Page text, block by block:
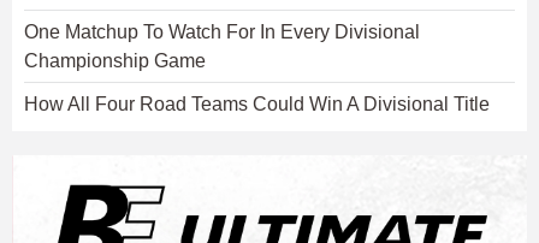
One Matchup To Watch For In Every Divisional
Championship Game
How All Four Road Teams Could Win A Divisional Title